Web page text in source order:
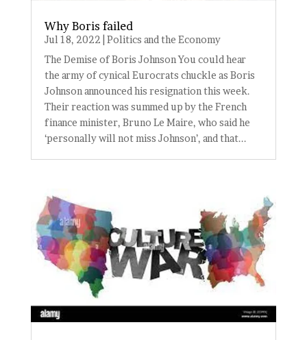
Why Boris failed
Jul 18, 2022 Politics and the Economy
The Demise of Boris Johnson You could hear
the army of cynical Eurocrats chuckle as Boris
Johnson announced his resignation this week.
Their reaction was summed up by the French
finance minister, Bruno Le Maire, who said he
‘personally will not miss Johnson’, and that...